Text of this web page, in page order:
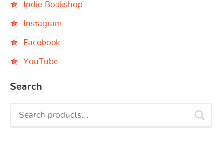
Indie Bookshop
Instagram
Facebook
YouTube
Search